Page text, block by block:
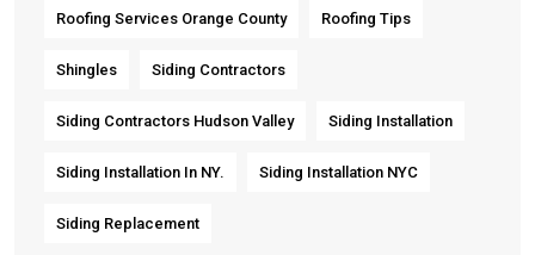
Roofing Services Orange County Roofing Tips
Shingles Siding Contractors
Siding Contractors Hudson Valley Siding Installation
Siding Installation In NY. Siding Installation NYC
Siding Replacement